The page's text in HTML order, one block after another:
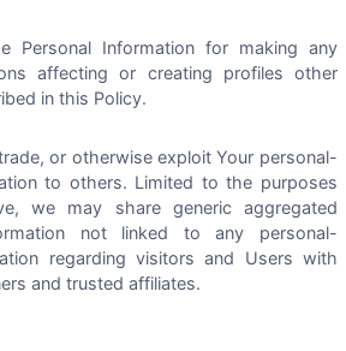
Personal Information for making any
affecting or creating profiles other
in this Policy.
or otherwise exploit Your personal-
to others. Limited to the purposes
we may share generic aggregated
not linked to any personal-
regarding visitors and Users with
and trusted affiliates.